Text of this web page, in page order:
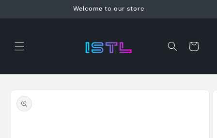
Welcome to our store
Cart
product
information